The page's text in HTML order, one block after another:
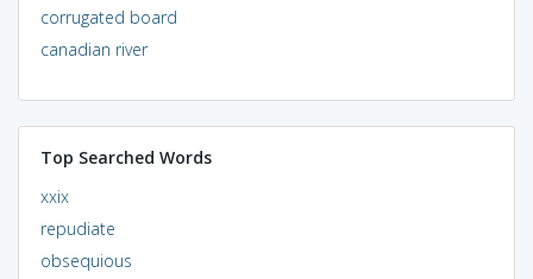
corrugated board
canadian river
Top Searched Words
xxix
repudiate
obsequious